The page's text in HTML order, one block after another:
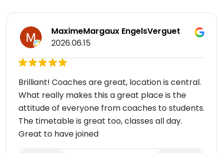
MaximeMargaux EngelsVerguet
2026.06.15
Brilliant! Coaches are great, location is central.
What really makes this a great place is the
attitude of everyone from coaches to students.
The timetable is great too, classes all day.
Great to have joined